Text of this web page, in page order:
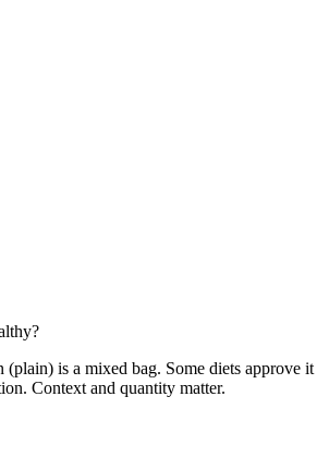
is a mixed bag. Some diets approve it
Context and quantity matter.